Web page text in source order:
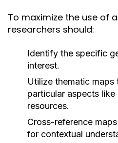
To maximize the use of
researchers should:
Identify the specific
interest.
Utilize thematic maps
particular aspects
resources.
Cross-reference
for contextual